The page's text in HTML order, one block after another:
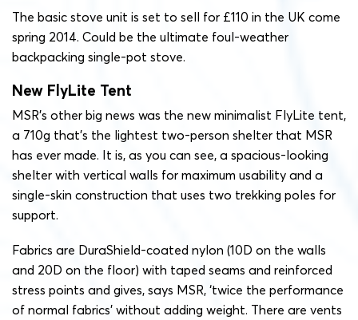
The basic stove unit is set to sell for £110 in the UK come
spring 2014. Could be the ultimate foul-weather
backpacking single-pot stove.
New FlyLite Tent
MSR’s other big news was the new minimalist FlyLite tent,
a 710g that’s the lightest two-person shelter that MSR
has ever made. It is, as you can see, a spacious-looking
shelter with vertical walls for maximum usability and a
single-skin construction that uses two trekking poles for
support.
Fabrics are DuraShield-coated nylon (10D on the walls
and 20D on the floor) with taped seams and reinforced
stress points and gives, says MSR, ‘twice the performance
of normal fabrics’ without adding weight. There are vents